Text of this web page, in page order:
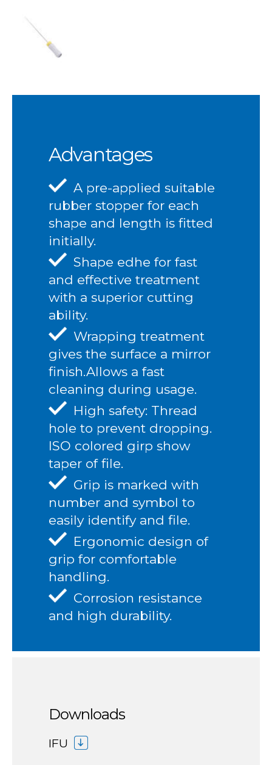
Advantages
A pre-applied suitable
rubber stopper for each
shape and length is fitted
initially.
Shape edhe for fast
and effective treatment
with a superior cutting
ability.
Wrapping treatment
gives the surface a mirror
finish.Allows a fast
cleaning during usage.
High safety: Thread
hole to prevent dropping.
ISO colored girp show
taper of file.
Grip is marked with
number and symbol to
easily identify and file.
Ergonomic design of
grip for comfortable
handling.
Corrosion resistance
and high durability.
Downloads
IFU